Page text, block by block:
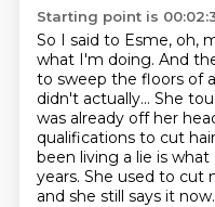
Starting point is
So I said to Esme, oh,
what I'm doing. And
to sweep the floors of
didn't actually... She
was already off her
qualifications to cut
been living a lie is
years. She used to cut
and she still says it now.